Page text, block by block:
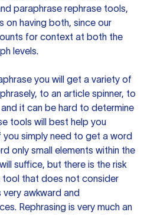
paraphrase rephrase tools,
on having both, since our
for context at both the
levels.
you will get a variety of
, to an article spinner, to
it can be hard to determine
tools will best help you
simply need to get a word
only small elements within the
suffice, but there is the risk
tool that does not consider
awkward and
Rephrasing is very much an